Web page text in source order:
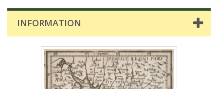
INFORMATION